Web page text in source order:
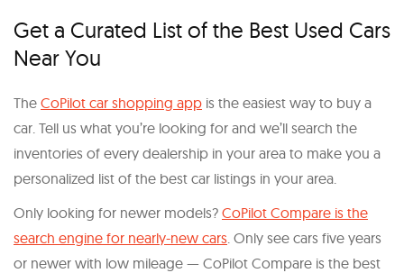
Get a Curated List of the Best Used Cars
Near You
The CoPilot car shopping app is the easiest way to buy a
car. Tell us what you’re looking for and we’ll search the
inventories of every dealership in your area to make you a
personalized list of the best car listings in your area.
Only looking for newer models? CoPilot Compare is the
search engine for nearly-new cars . Only see cars five years
or newer with low mileage — CoPilot Compare is the best